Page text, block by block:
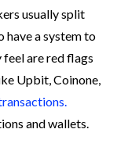
usually split
have a system to
are red flags
Upbit, Coinone,
and wallets.